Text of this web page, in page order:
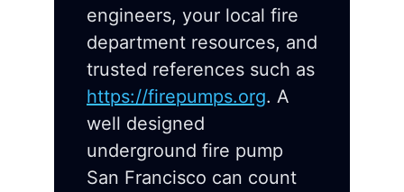
engineers, your local fire
department resources, and
trusted references such as
https://firepumps.org. A
well designed
underground fire pump
San Francisco can count